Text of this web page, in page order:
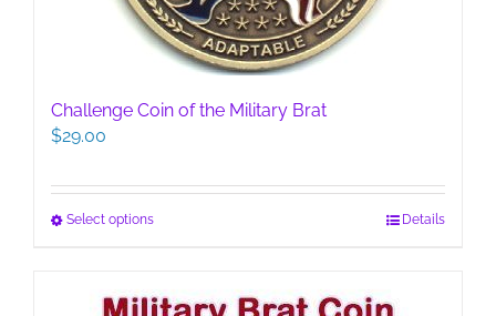
Challenge Coin of the Military Brat
$29.00
Select optionsThis
multiple
Details